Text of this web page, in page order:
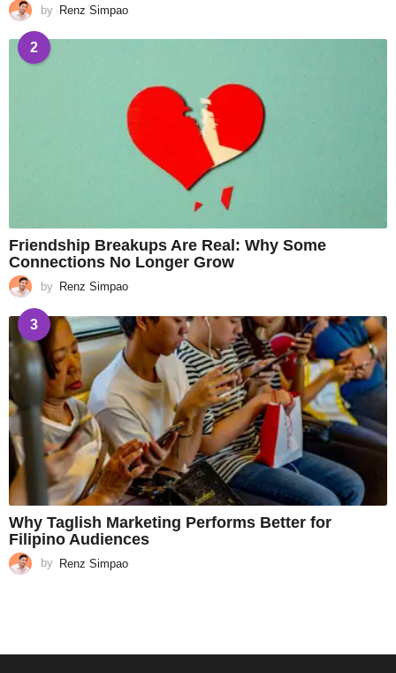
by Renz Simpao
2
Friendship Breakups Are Real: Why Some
Connections No Longer Grow
by Renz Simpao
3
Why Taglish Marketing Performs Better for
Filipino Audiences
by Renz Simpao